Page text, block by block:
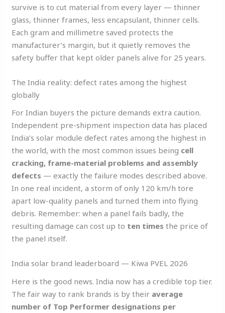
survive is to cut material from every layer — thinner
glass, thinner frames, less encapsulant, thinner cells.
Each gram and millimetre saved protects the
manufacturer’s margin, but it quietly removes the
safety buffer that kept older panels alive for 25 years.
The India reality: defect rates among the highest
globally
For Indian buyers the picture demands extra caution.
Independent pre-shipment inspection data has placed
India’s solar module defect rates among the highest in
the world, with the most common issues being cell
cracking, frame-material problems and assembly
defects — exactly the failure modes described above.
In one real incident, a storm of only 120 km/h tore
apart low-quality panels and turned them into flying
debris. Remember: when a panel fails badly, the
resulting damage can cost up to ten times the price of
the panel itself.
India solar brand leaderboard — Kiwa PVEL 2026
Here is the good news. India now has a credible top tier.
The fair way to rank brands is by their average
number of Top Performer designations per